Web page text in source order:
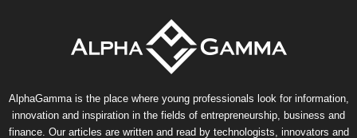
AlphaGamma is the place where young professionals look for information,
innovation and inspiration in the fields of entrepreneurship, business and
finance. Our articles are written and read by technologists, innovators and